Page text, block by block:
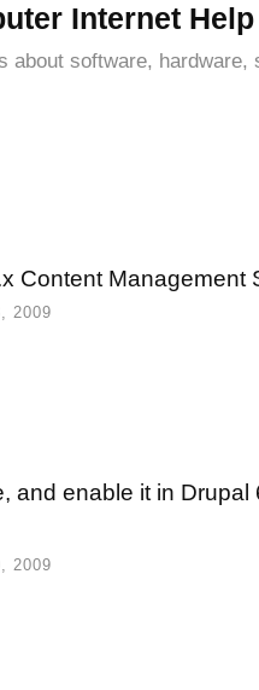
Internet Help
about software,
Content Management
2009
and enable it in
2009